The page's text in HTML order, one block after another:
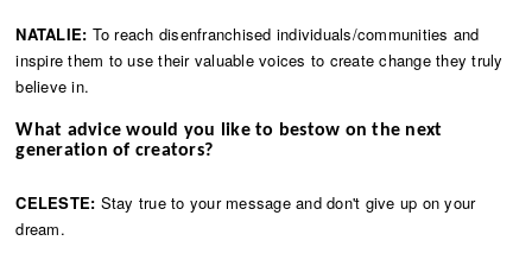
NATALIE: To reach disenfranchised individuals/communities and
inspire them to use their valuable voices to create change they truly
believe in.
What advice would you like to bestow on the next
generation of creators?
CELESTE: Stay true to your message and don't give up on your
dream.